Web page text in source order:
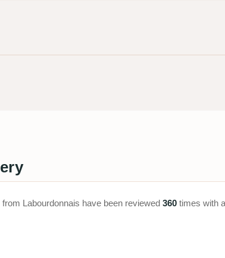
Labourdonnais have been reviewed 360 times with